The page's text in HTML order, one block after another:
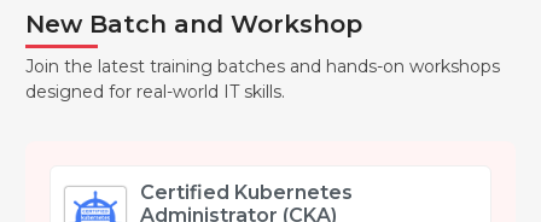
New Batch and Workshop
Join the latest training batches and hands-on workshops
designed for real-world IT skills.
Certified Kubernetes
Administrator (CKA)